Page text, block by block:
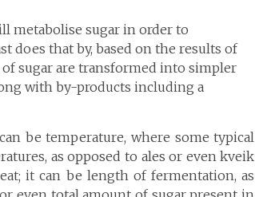
metabolise sugar in order to
does that by, based on the results of
sugar are transformed into simpler
with by-products including a
be temperature, where some typical
as opposed to ales or even kveik
it can be length of fermentation, as